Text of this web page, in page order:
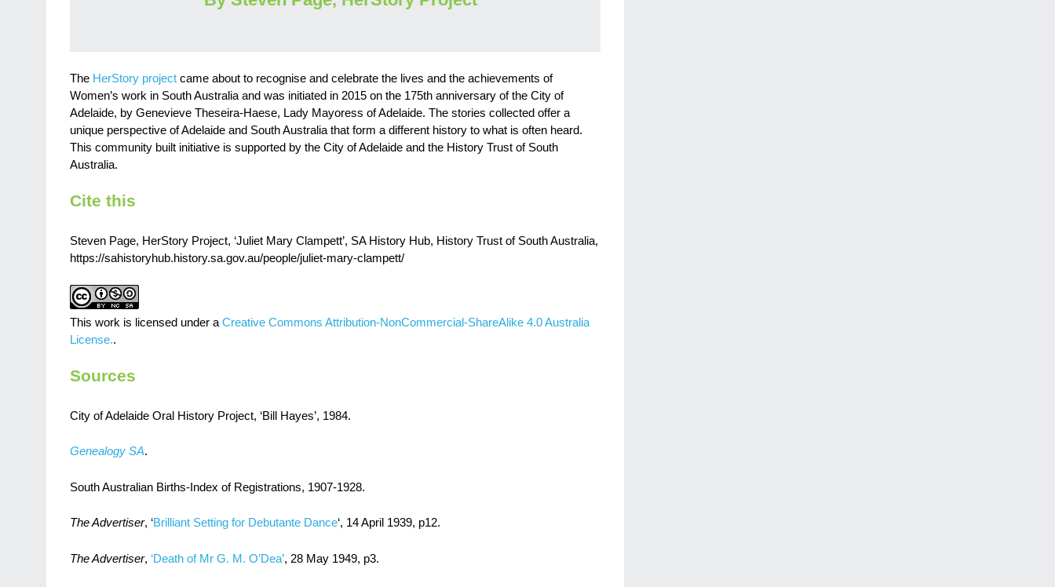
The HerStory project came about to recognise and celebrate the lives and the achievements of
Women’s work in South Australia and was initiated in 2015 on the 175th anniversary of the City of
Adelaide, by Genevieve Theseira-Haese, Lady Mayoress of Adelaide. The stories collected offer a
unique perspective of Adelaide and South Australia that form a different history to what is often heard.
This community built initiative is supported by the City of Adelaide and the History Trust of South
Australia.
Cite this
Steven Page, HerStory Project, ‘Juliet Mary Clampett’, SA History Hub, History Trust of South Australia,
https://sahistoryhub.history.sa.gov.au/people/juliet-mary-clampett/
This work is licensed under aCreative Commons Attribution-NonCommercial-ShareAlike 4.0 Australia
License..
Sources
City of Adelaide Oral History Project, ‘Bill Hayes’, 1984.
Genealogy SA.
South Australian Births-Index of Registrations, 1907-1928.
The Advertiser, ‘Brilliant Setting for Debutante Dance‘, 14 April 1939, p12.
The Advertiser, ‘Death of Mr G. M. O’Dea’, 28 May 1949, p3.